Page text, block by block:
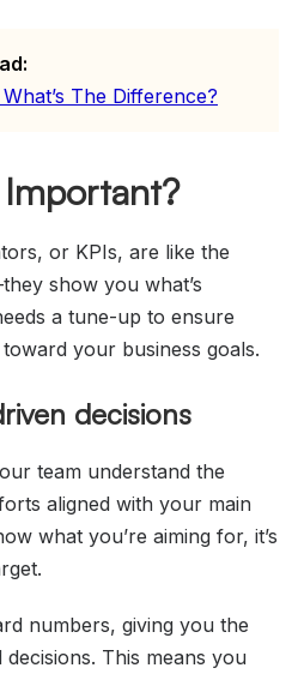
The Difference?
or KPIs, are like the
show you what’s
a tune-up to ensure
your business goals.
decisions
team understand the
aligned with your main
what you’re aiming for, it’s
numbers, giving you the
This means you